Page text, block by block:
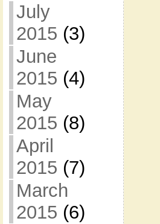
July
2015 (3)
June
2015 (4)
May
2015 (8)
April
2015 (7)
March
2015 (6)